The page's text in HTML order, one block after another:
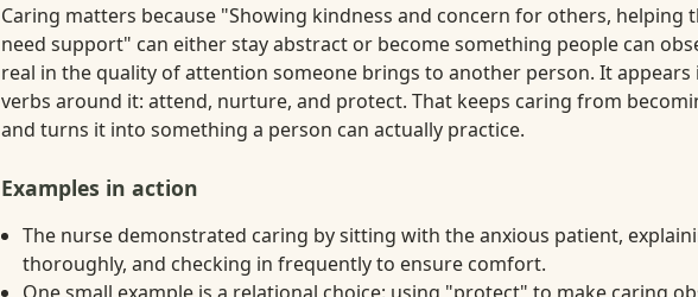
Caring matters because "Showing kindness and concern for others, helping
need support" can either stay abstract or become something people can
real in the quality of attention someone brings to another person. It appears
verbs around it: attend, nurture, and protect. That keeps caring from
and turns it into something a person can actually practice.
Examples in action
The nurse demonstrated caring by sitting with the anxious patient,
thoroughly, and checking in frequently to ensure comfort.